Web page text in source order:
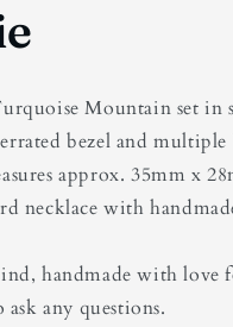
Mountain set in
bezel and
approx. 35mm x
necklace with
handmade with love
ask any questions.